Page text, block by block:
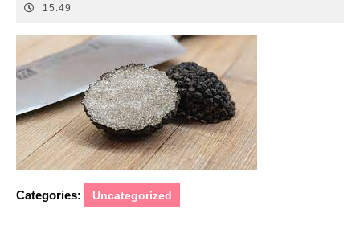
15:49
Categories: Uncategorized